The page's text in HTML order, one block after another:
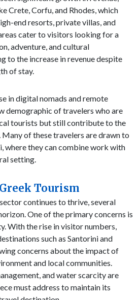
Crete, Corfu, and Rhodes, which
end resorts, private villas, and
cater to visitors looking for a
adventure, and cultural
to the increase in revenue despite
of stay.
in digital nomads and remote
demographic of travelers who are
tourists but still contribute to the
of these travelers are drawn to
where they can combine work with
setting.
Tourism
continues to thrive, several
One of the primary concerns is
With the rise in visitor numbers,
such as Santorini and
concerns about the impact of
and local communities.
and water scarcity are
must address to maintain its